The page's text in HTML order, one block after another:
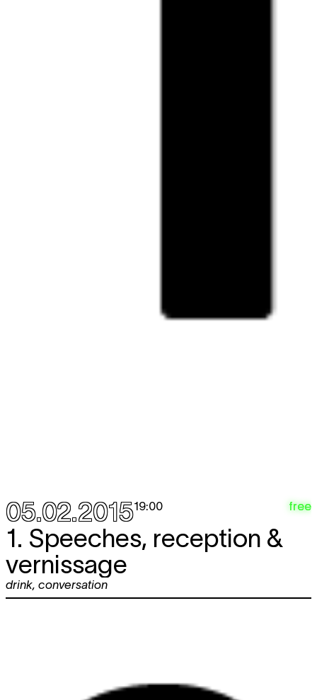
05.02.201519:00 free
1. Speeches, reception &
vernissage
drink conversation